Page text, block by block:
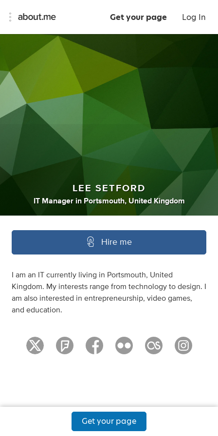
Get your page Log In
LEE SETFORD
IT Manager in Portsmouth, United Kingdom
Hire me
I am an IT currently living in Portsmouth, United
Kingdom. My interests range from technology to design. I
am also interested in entrepreneurship, video games,
and education.
Get your page